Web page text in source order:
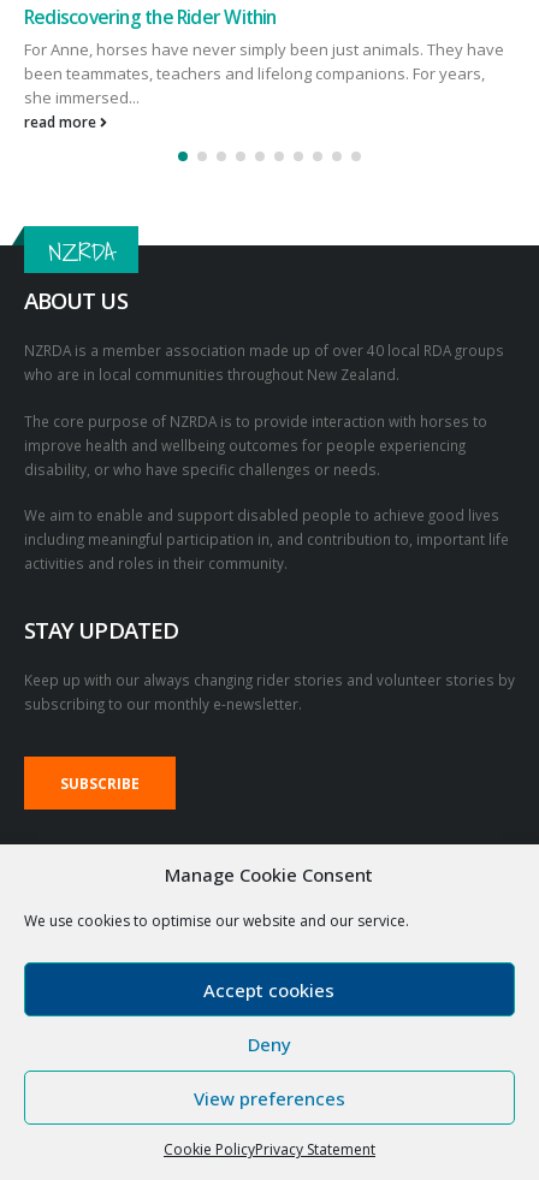
Manage Cookie Consent
We use cookies to optimise our website and our service.
Accept cookies
Deny
View preferences
Cookie PolicyPrivacy Statement
collaborated to raise...
ABOUT US
who are in local communities throughout New Zealand.
The core purpose of NZRDA is to provide interaction with horses to
including meaningful participation in, and contribution to, important life
activities and roles in their community.
STAY UPDATED
subscribing to our monthly e-newsletter.
SUBSCRIBE
VOLUNTEER LOGIN LINKS
RDA Emails The Stable